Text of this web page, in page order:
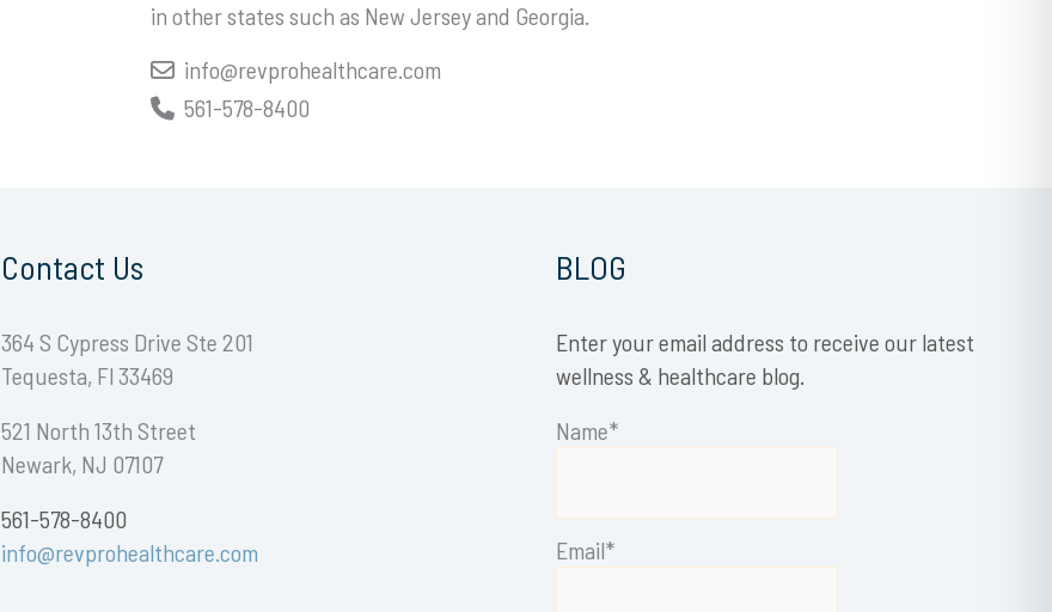
in other states such as New Jersey and Georgia.
info@revprohealthcare.com
561-578-8400
Contact Us
364 S Cypress Drive Ste 201
Tequesta, Fl 33469
521 North 13th Street
Newark, NJ 07107
561-578-8400
info@revprohealthcare.com
BLOG
Enter your email address to receive our latest
wellness & healthcare blog.
Name*
Email*